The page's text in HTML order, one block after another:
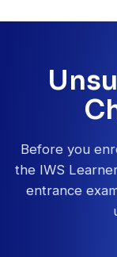
Before you
the IWS
entrance